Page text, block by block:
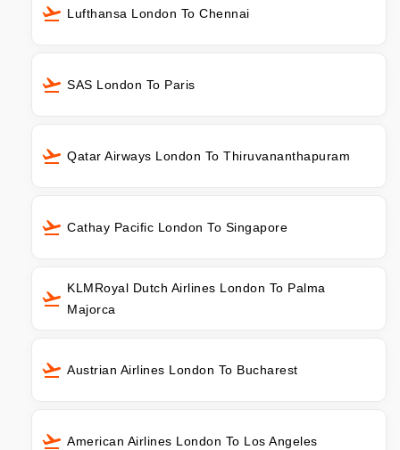
Lufthansa London To Chennai
SAS London To Paris
Qatar Airways London To Thiruvananthapuram
Cathay Pacific London To Singapore
KLMRoyal Dutch Airlines London To Palma
Majorca
Austrian Airlines London To Bucharest
American Airlines London To Los Angeles